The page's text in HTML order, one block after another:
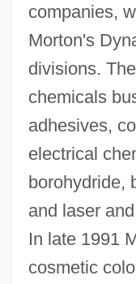
companies,
Morton's
divisions.
chemicals
adhesives,
electrical
borohydride,
and laser
In late 1991
cosmetic